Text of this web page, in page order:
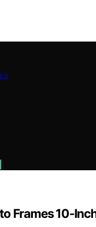
Frames 10-